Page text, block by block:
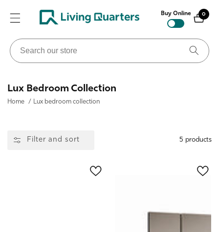
Buy Online 0
0
items
Search
our
store
Collection:
Lux Bedroom Collection
Home / Lux bedroom collection
Filter and sort 5 products